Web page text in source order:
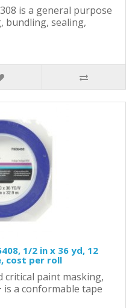
is a general purpose
bundling, sealing,
1/2 in x 36 yd, 12
cost per roll
critical paint masking,
a conformable tape